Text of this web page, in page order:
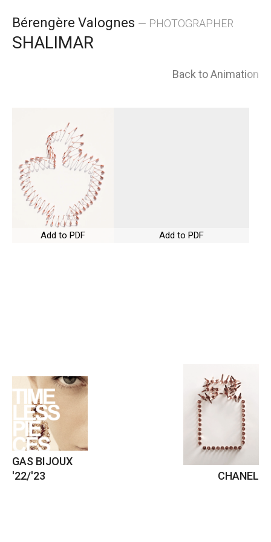
to
Bérengère Valognes — PHOTOGRAPHER
SHALIMAR
Back to Animation
Add to PDF Add to PDF
GAS BIJOUX
'22/'23
CHANEL